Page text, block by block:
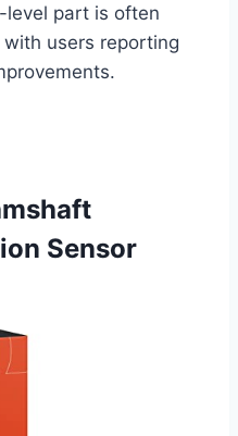
level part is often
users reporting
Sensor